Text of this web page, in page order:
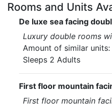
Rooms and Units
De luxe sea facing
Luxury double rooms
Amount of similar units:
Sleeps 2 Adults
First floor mountain
First floor mountain